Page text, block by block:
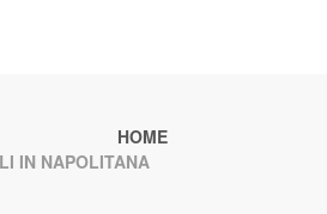
HOME
IN NAPOLITANA